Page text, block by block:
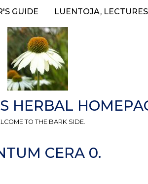
GUIDE LUENTOJA, LECTURES
HERBAL
TO THE BARK SIDE.
CERA 0.